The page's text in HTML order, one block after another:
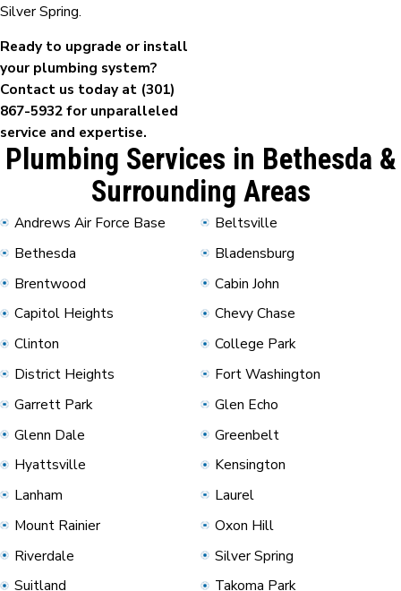
Silver Spring.
Ready to upgrade or install
your plumbing system?
Contact us today at (301)
867-5932for unparalleled
service and expertise.
Plumbing Services in Bethesda &
Surrounding Areas
Andrews Air Force Base
Beltsville
Bethesda
Bladensburg
Brentwood
Cabin John
Capitol Heights
Chevy Chase
Clinton
College Park
District Heights
Fort Washington
Garrett Park
Glen Echo
Glenn Dale
Greenbelt
Hyattsville
Kensington
Lanham
Laurel
Mount Rainier
Oxon Hill
Riverdale
Silver Spring
Suitland
Takoma Park